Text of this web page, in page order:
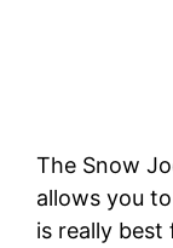
The Snow
allows you
is really